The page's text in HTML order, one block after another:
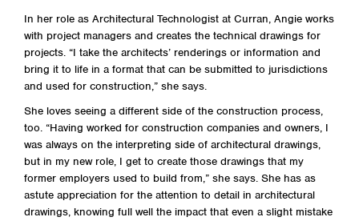
In her role as Architectural Technologist at Curran, Angie works
with project managers and creates the technical drawings for
projects. “I take the architects’ renderings or information and
bring it to life in a format that can be submitted to jurisdictions
and used for construction,” she says.
She loves seeing a different side of the construction process,
too. “Having worked for construction companies and owners, I
was always on the interpreting side of architectural drawings,
but in my new role, I get to create those drawings that my
former employers used to build from,” she says. She has as
astute appreciation for the attention to detail in architectural
drawings, knowing full well the impact that even a slight mistake